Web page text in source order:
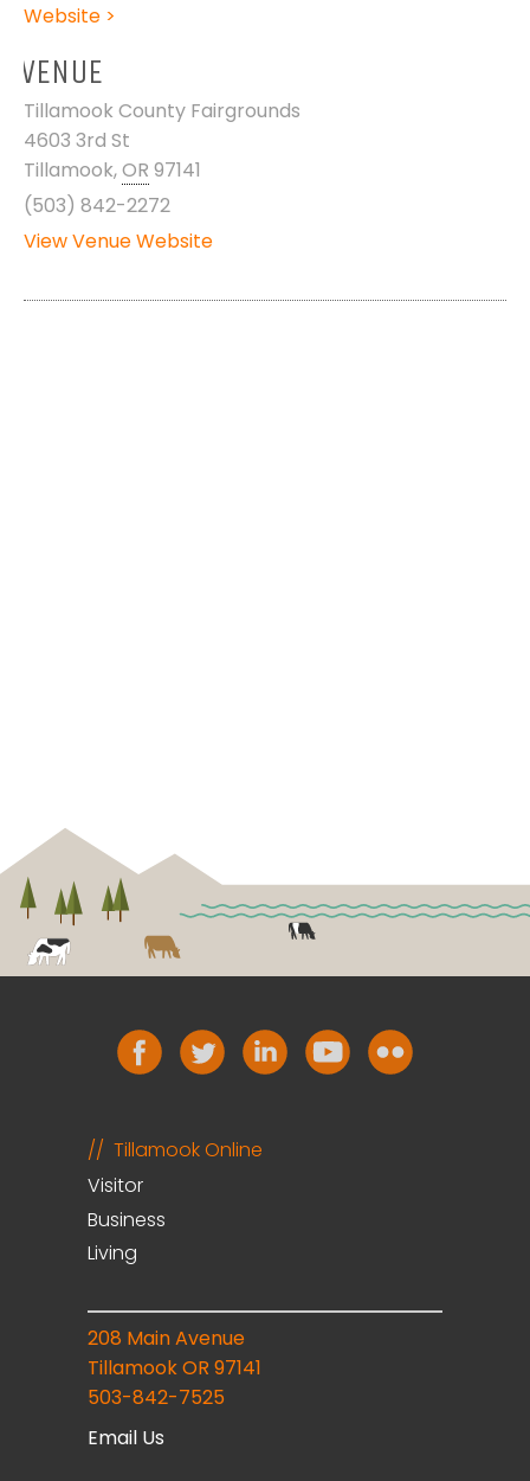
Website >
VENUE
Tillamook County Fairgrounds
4603 3rd St
Tillamook,OR 97141
(503) 842-2272
View Venue Website
Tillamook Online
Visitor
Business
Living
208 Main Avenue
Tillamook OR 97141
503-842-7525
Email Us